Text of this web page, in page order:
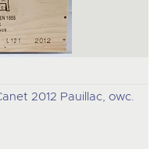
2012 Pauillac, owc.